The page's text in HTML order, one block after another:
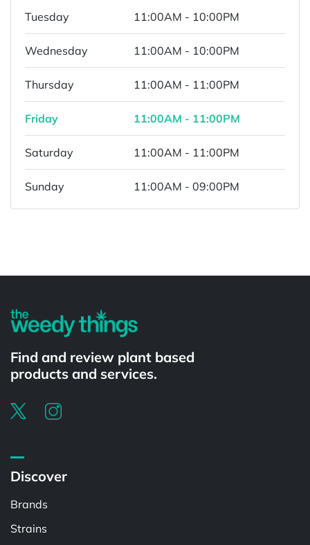
Tuesday 11:00AM - 10:00PM
Wednesday 11:00AM - 10:00PM
Thursday 11:00AM - 11:00PM
Friday 11:00AM - 11:00PM
Saturday 11:00AM - 11:00PM
Sunday 11:00AM - 09:00PM
Find and review plant based
products and services.
Discover
Brands
Strains